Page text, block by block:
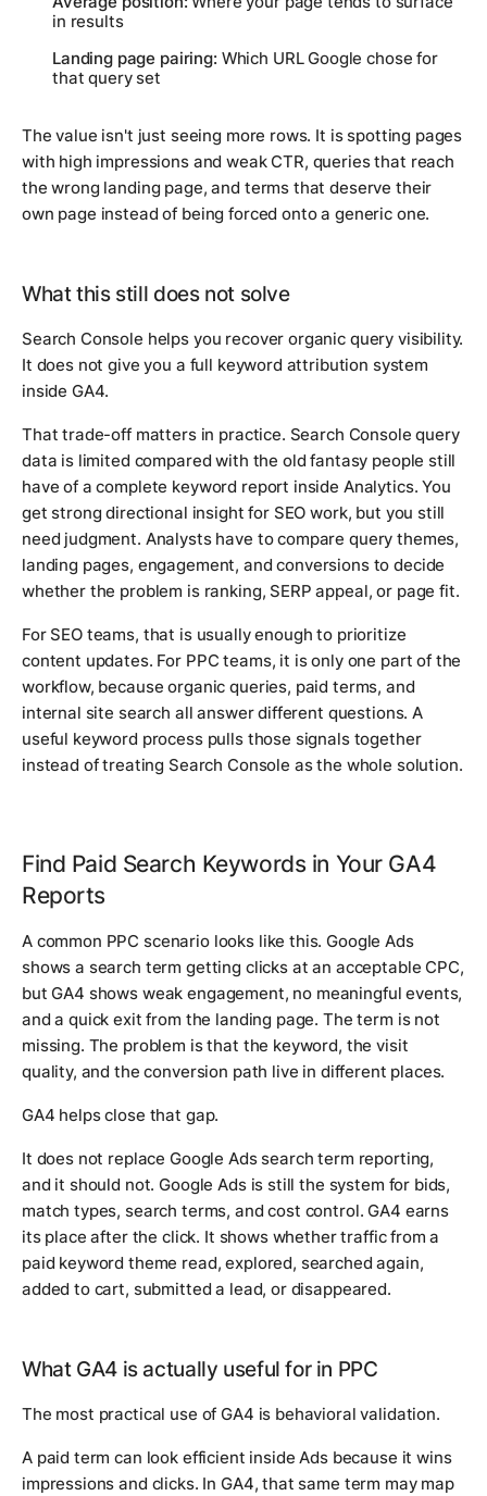
in results
Landing page pairing: Which URL Google chose for
that query set
The value isn't just seeing more rows. It is spotting pages
with high impressions and weak CTR, queries that reach
the wrong landing page, and terms that deserve their
own page instead of being forced onto a generic one.
What this still does not solve
Search Console helps you recover organic query visibility.
It does not give you a full keyword attribution system
inside GA4.
That trade-off matters in practice. Search Console query
data is limited compared with the old fantasy people still
have of a complete keyword report inside Analytics. You
get strong directional insight for SEO work, but you still
need judgment. Analysts have to compare query themes,
landing pages, engagement, and conversions to decide
whether the problem is ranking, SERP appeal, or page fit.
For SEO teams, that is usually enough to prioritize
content updates. For PPC teams, it is only one part of the
workflow, because organic queries, paid terms, and
internal site search all answer different questions. A
useful keyword process pulls those signals together
instead of treating Search Console as the whole solution.
Find Paid Search Keywords in Your GA4
Reports
A common PPC scenario looks like this. Google Ads
shows a search term getting clicks at an acceptable CPC,
but GA4 shows weak engagement, no meaningful events,
and a quick exit from the landing page. The term is not
missing. The problem is that the keyword, the visit
quality, and the conversion path live in different places.
GA4 helps close that gap.
It does not replace Google Ads search term reporting,
and it should not. Google Ads is still the system for bids,
match types, search terms, and cost control. GA4 earns
its place after the click. It shows whether traffic from a
paid keyword theme read, explored, searched again,
added to cart, submitted a lead, or disappeared.
What GA4 is actually useful for in PPC
The most practical use of GA4 is behavioral validation.
A paid term can look efficient inside Ads because it wins
impressions and clicks. In GA4, that same term may map